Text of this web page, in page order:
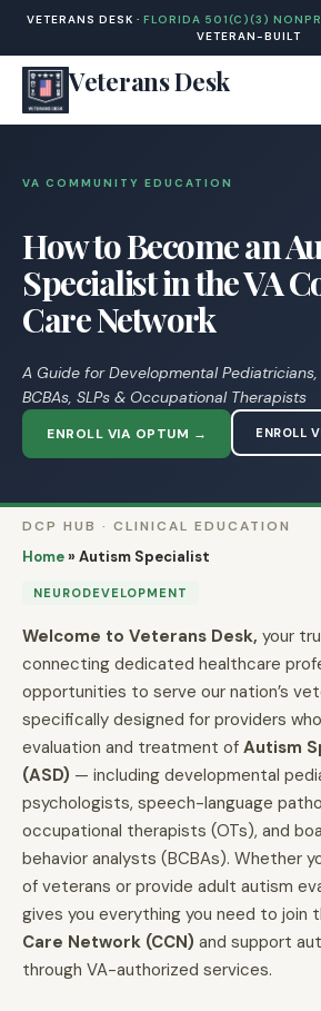
VETERANS DESK · FLORIDA 501(C)(3)
VETERAN-BUILT
Veterans Desk
VA COMMUNITY EDUCATION
How to Become an
Specialist in the VA
Care Network
A Guide for Developmental Pediatricians,
BCBAs, SLPs & Occupational Therapists
ENROLL VIA OPTUM → ENROLL
DCP HUB · CLINICAL EDUCATION
Home» Autism Specialist
NEURODEVELOPMENT
Welcome to Veterans Desk, your
connecting dedicated healthcare
opportunities to serve our nation’s
specifically designed for providers
evaluation and treatment of Autism
(ASD) — including developmental
psychologists, speech-language
occupational therapists (OTs), and
behavior analysts (BCBAs). Whether
of veterans or provide adult autism
gives you everything you need to join
Care Network (CCN) and support
through VA-authorized services.